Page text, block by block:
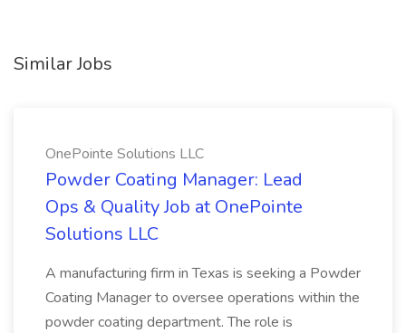
Similar Jobs
OnePointe Solutions LLC
Powder Coating Manager: Lead
Ops & Quality Job at OnePointe
Solutions LLC
A manufacturing firm in Texas is seeking a Powder
Coating Manager to oversee operations within the
powder coating department. The role is